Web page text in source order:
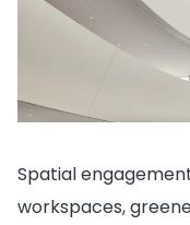
Spatial
workspaces,